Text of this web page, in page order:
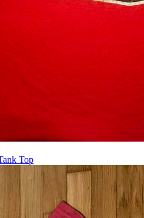
Top